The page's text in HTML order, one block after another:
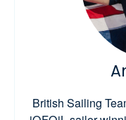
British Sailing